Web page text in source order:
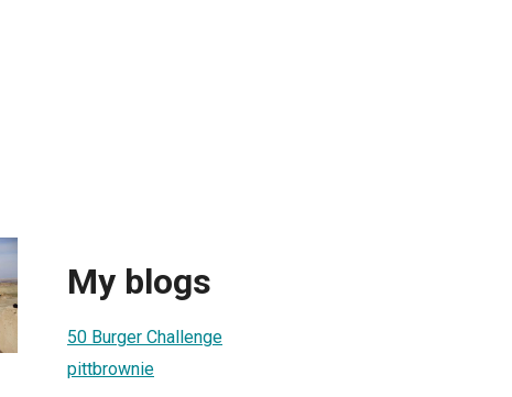
My blogs
50 Burger Challenge
pittbrownie